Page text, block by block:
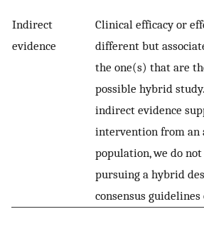
Indirect
evidence
Clinical efficacy or
different but
the one(s) that are
possible hybrid
indirect evidence
intervention from an
population, we do
pursuing a hybrid
consensus